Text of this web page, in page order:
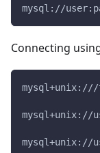
mysql://
Connecting
mysql+unix:///
mysql+unix://
mysql+unix://